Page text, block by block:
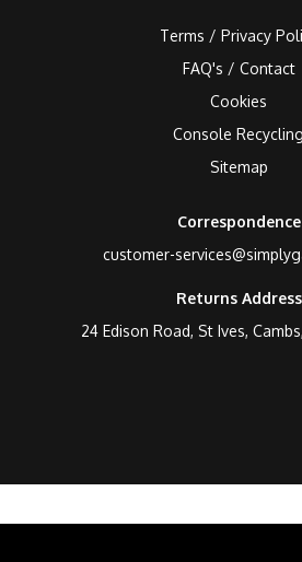
Terms / Privacy
FAQ's / Contact
Cookies
Console Recycling
Sitemap
Correspondence
customer-
Returns Address
24 Edison Road, St Ives,